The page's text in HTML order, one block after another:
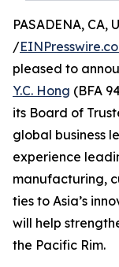
PASADENA, CA,
/
pleased to
Y.C. Hong (BFA
its Board of
global business
experience
manufacturing,
ties to Asia’s
will help
the Pacific Rim.